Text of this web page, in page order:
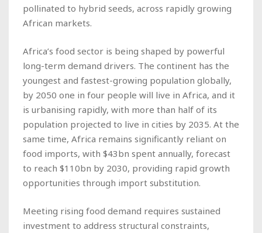
pollinated to hybrid seeds, across rapidly growing
African markets.
Africa’s food sector is being shaped by powerful
long-term demand drivers. The continent has the
youngest and fastest-growing population globally,
by 2050 one in four people will live in Africa, and it
is urbanising rapidly, with more than half of its
population projected to live in cities by 2035. At the
same time, Africa remains significantly reliant on
food imports, with $43bn spent annually, forecast
to reach $110bn by 2030, providing rapid growth
opportunities through import substitution.
Meeting rising food demand requires sustained
investment to address structural constraints,